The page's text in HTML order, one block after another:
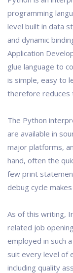
programming
level built in data
and dynamic
Application
glue language to
is simple, easy to
therefore reduces
The Python
are available in
major platforms,
hand, often the
few print
debug cycle
As of this writing,
related job
employed in such
suit every level of
including quality